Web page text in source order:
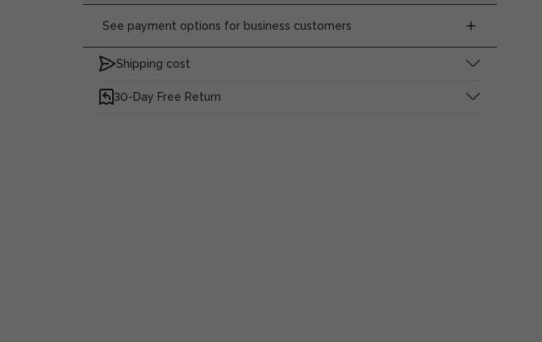
See payment options for business customers
Shipping cost
30-Day Free Return